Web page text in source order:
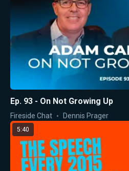
Ep. 93 - On Not Growing Up
Fireside Chat Dennis Prager
5:40